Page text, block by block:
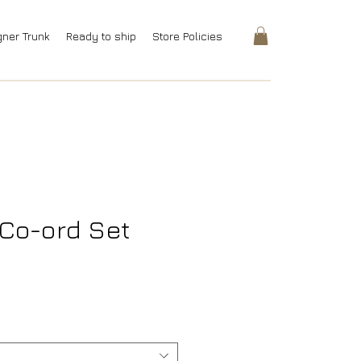
Trunk Ready to ship Store Policies
ord Set